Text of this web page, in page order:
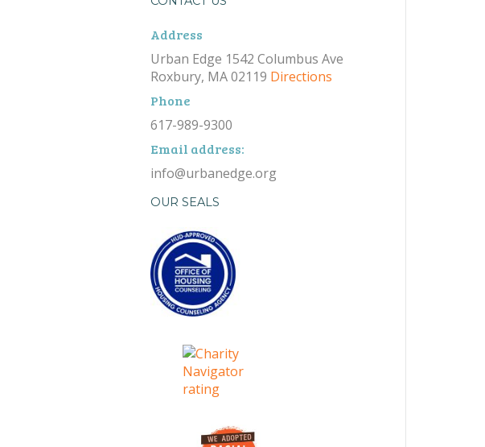
Address
Urban Edge 1542 Columbus Ave
Roxbury, MA 02119 Directions
Phone
617-989-9300
Email address:
info@urbanedge.org
OUR SEALS